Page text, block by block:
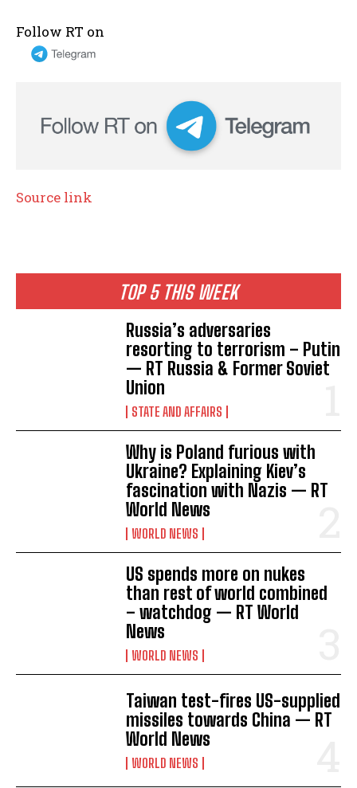
TOP 5 THIS WEEK
Russia’s adversaries
resorting to terrorism – Putin
— RT Russia & Former Soviet
Union
STATE AND AFFAIRS
Why is Poland furious with
Ukraine? Explaining Kiev’s
fascination with Nazis — RT
World News
WORLD NEWS
US spends more on nukes
than rest of world combined
– watchdog — RT World
News
WORLD NEWS
Taiwan test-fires US-supplied
missiles towards China — RT
World News
WORLD NEWS
Follow RT on
Source link